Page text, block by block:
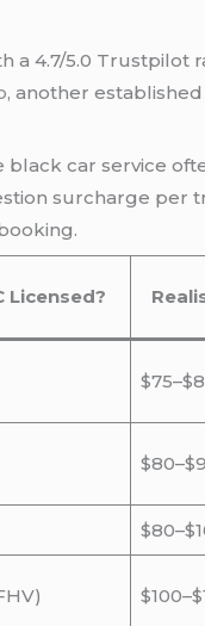
a 4.7/5.0 Trustpilot
, another
black car service
surcharge per
Licensed?